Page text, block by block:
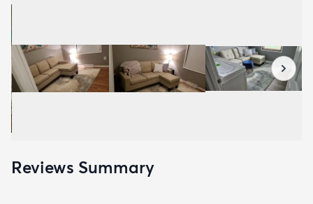
Reviews Summary